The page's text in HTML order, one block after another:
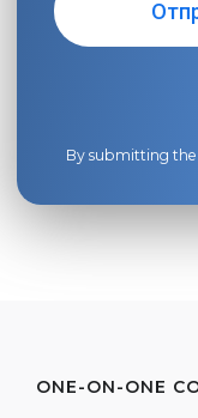
By submitting
ONE-ON-ONE